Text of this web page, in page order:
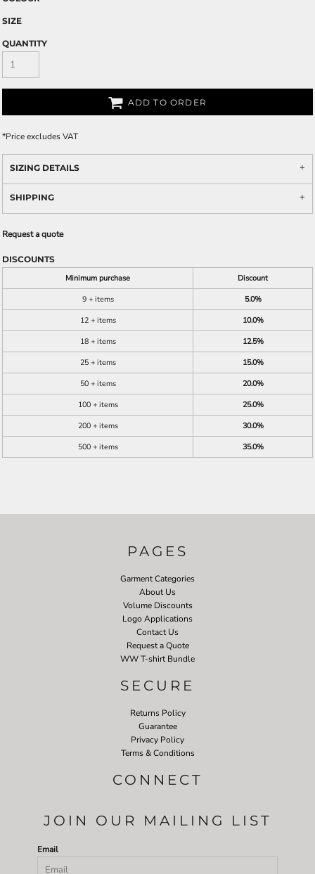
SIZE
QUANTITY
ADD TO ORDER
*Price excludes VAT
SIZING DETAILS
SHIPPING
Request a quote
DISCOUNTS
Minimum purchase
Discount
9 + items
5.0%
12 + items
10.0%
18 + items
12.5%
25 + items
15.0%
50 + items
20.0%
100 + items
25.0%
200 + items
30.0%
500 + items
35.0%
PAGES
Garment Categories
About Us
Volume Discounts
Logo Applications
Contact Us
Request a Quote
WW T-shirt Bundle
SECURE
Returns Policy
Guarantee
Privacy Policy
Terms & Conditions
CONNECT
JOIN OUR MAILING LIST
Email